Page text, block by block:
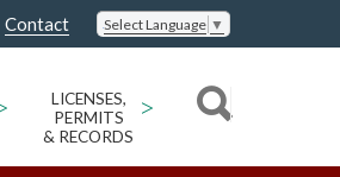
Contact Select Language ▼
LICENSES,
PERMITS
& RECORDS
>